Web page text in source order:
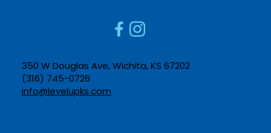
350 W Douglas Ave, Wichita, KS 67202​
(316) 745-0726​
info@levelupks.com​